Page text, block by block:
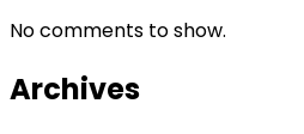
No comments to show.
Archives